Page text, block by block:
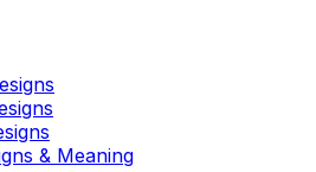
& Meaning